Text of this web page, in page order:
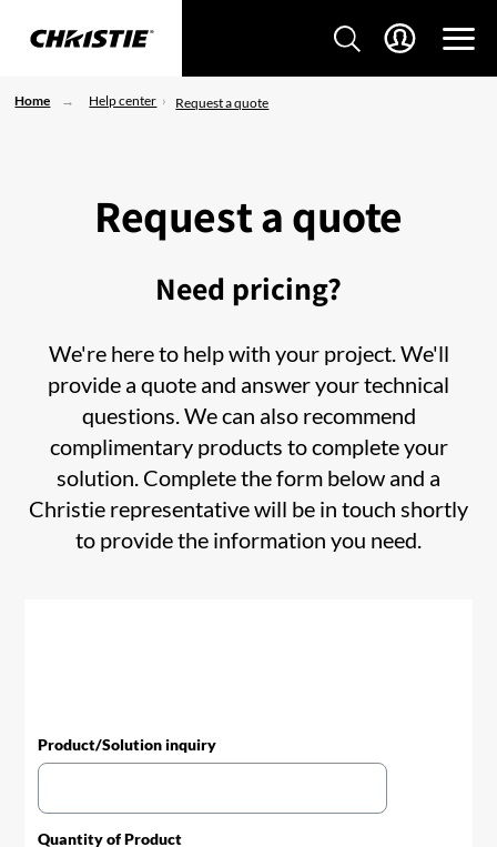
Home Help center Request a quote
Request a quote
Need pricing?
We're here to help with your project. We'll
provide a quote and answer your technical
questions. We can also recommend
complimentary products to complete your
solution. Complete the form below and a
Christie representative will be in touch shortly
to provide the information you need.
Product/Solution inquiry
Quantity of Product